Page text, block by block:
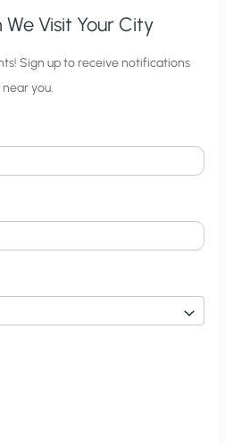
Visit Your City
Sign up to receive notifications
you.